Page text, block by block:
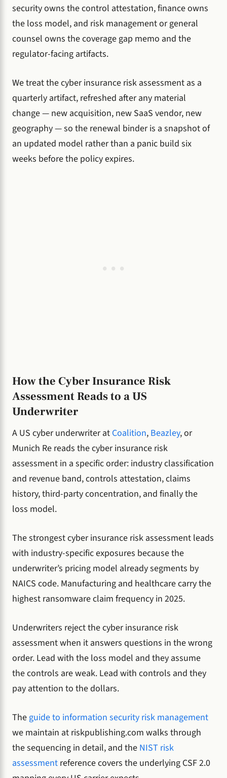
security owns the control attestation, finance owns
the loss model, and risk management or general
counsel owns the coverage gap memo and the
regulator-facing artifacts.
We treat the cyber insurance risk assessment as a
quarterly artifact, refreshed after any material
change — new acquisition, new SaaS vendor, new
geography — so the renewal binder is a snapshot of
an updated model rather than a panic build six
weeks before the policy expires.
How the Cyber Insurance Risk
Assessment Reads to a US
Underwriter
A US cyber underwriter at Coalition, Beazley, or
Munich Re reads the cyber insurance risk
assessment in a specific order: industry classification
and revenue band, controls attestation, claims
history, third-party concentration, and finally the
loss model.
The strongest cyber insurance risk assessment leads
with industry-specific exposures because the
underwriter’s pricing model already segments by
NAICS code. Manufacturing and healthcare carry the
highest ransomware claim frequency in 2025.
Underwriters reject the cyber insurance risk
assessment when it answers questions in the wrong
order. Lead with the loss model and they assume
the controls are weak. Lead with controls and they
pay attention to the dollars.
The guide to information security risk management
we maintain at riskpublishing.com walks through
the sequencing in detail, and the NIST risk
assessment reference covers the underlying CSF 2.0